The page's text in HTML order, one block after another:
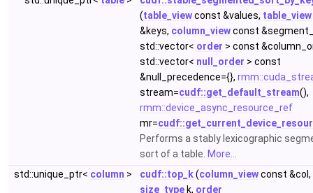
(table_viewconst &values, table_view
&keys, column_viewconst
std::vector< order > const
std::vector< null_order > const
&null_precedence={},
stream=cudf::get_default_stream(),
rmm::device_async_resource_ref
mr=
Performs a stably lexicographic
sort of a table. More...
std::unique_ptr< column > cudf::top_k(column_viewconst &col,
size_type k, order